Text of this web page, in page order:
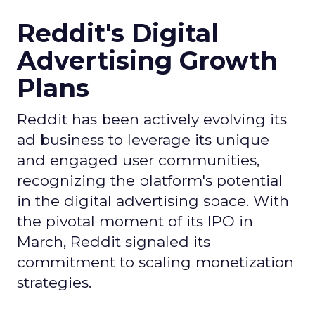
Reddit's Digital
Advertising Growth
Plans
Reddit has been actively evolving its
ad business to leverage its unique
and engaged user communities,
recognizing the platform's potential
in the digital advertising space. With
the pivotal moment of its IPO in
March, Reddit signaled its
commitment to scaling monetization
strategies.